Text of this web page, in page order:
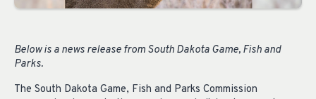
Below is a news release from South Dakota Game, Fish and
Parks.
The South Dakota Game, Fish and Parks Commission